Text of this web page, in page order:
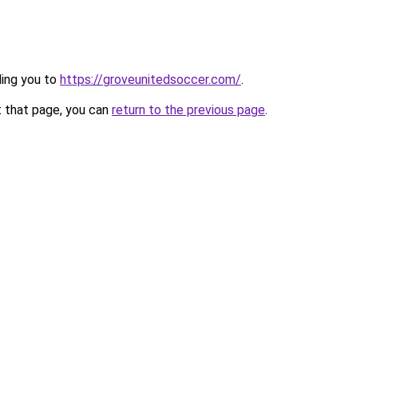
you to https://groveunitedsoccer.com/.
page, you can return to the previous page.